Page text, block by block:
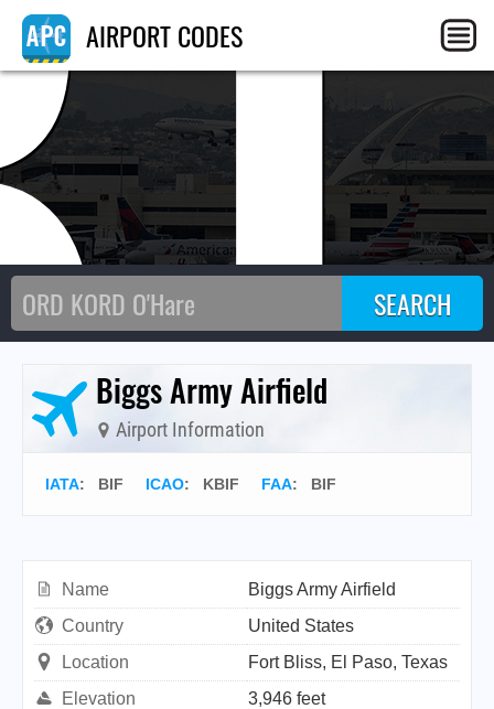
AIRPORT CODES
Biggs Army Airfield
Airport Information
IATA: BIF ICAO: KBIF FAA: BIF
Name
Biggs Army Airfield
Country
United States
Location
Fort Bliss, El Paso, Texas
Elevation
3,946 feet